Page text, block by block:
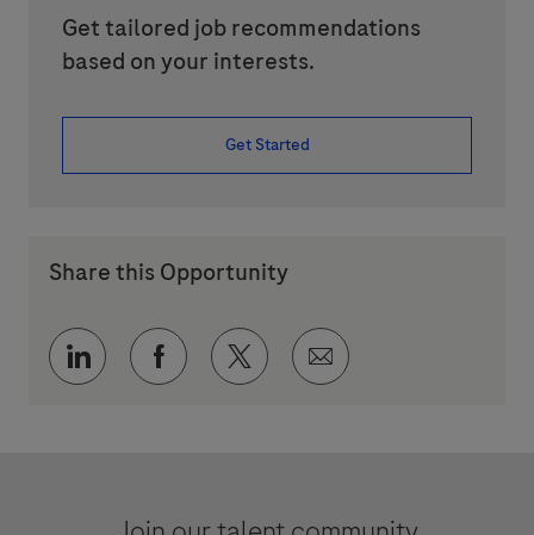
Get tailored job recommendations
based on your interests.
Get Started
Share this Opportunity
Share via LinkedInShare via Facebook
Share via twitter
Share via email